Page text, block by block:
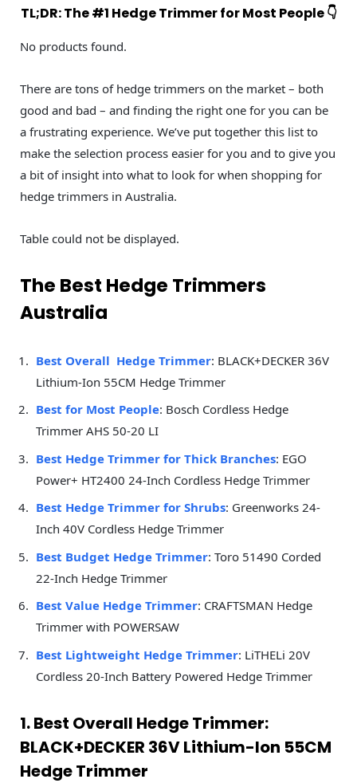
TL;DR: The #1 Hedge Trimmer for Most People 👇
No products found.
There are tons of hedge trimmers on the market – both
good and bad – and finding the right one for you can be
a frustrating experience. We’ve put together this list to
make the selection process easier for you and to give you
a bit of insight into what to look for when shopping for
hedge trimmers in Australia.
Table could not be displayed.
The Best Hedge Trimmers
Australia
Best Overall Hedge Trimmer: BLACK+DECKER 36V
Lithium-Ion 55CM Hedge Trimmer
Best for Most People: Bosch Cordless Hedge
Trimmer AHS 50-20 LI
Best Hedge Trimmer for Thick Branches: EGO
Power+ HT2400 24-Inch Cordless Hedge Trimmer
Best Hedge Trimmer for Shrubs: Greenworks 24-
Inch 40V Cordless Hedge Trimmer
Best Budget Hedge Trimmer: Toro 51490 Corded
22-Inch Hedge Trimmer
Best Value Hedge Trimmer: CRAFTSMAN Hedge
Trimmer with POWERSAW
Best Lightweight Hedge Trimmer: LiTHELi 20V
Cordless 20-Inch Battery Powered Hedge Trimmer
1. Best Overall Hedge Trimmer:
BLACK+DECKER 36V Lithium-Ion 55CM
Hedge Trimmer